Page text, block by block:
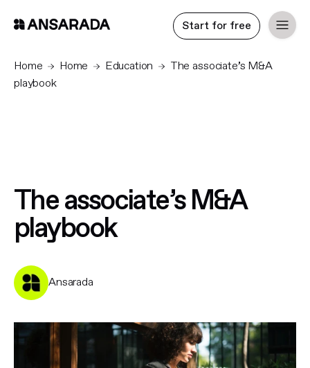
Start for free
Home Home Education
The associate’s M&A
playbook
The associate’s M&A
playbook
Ansarada